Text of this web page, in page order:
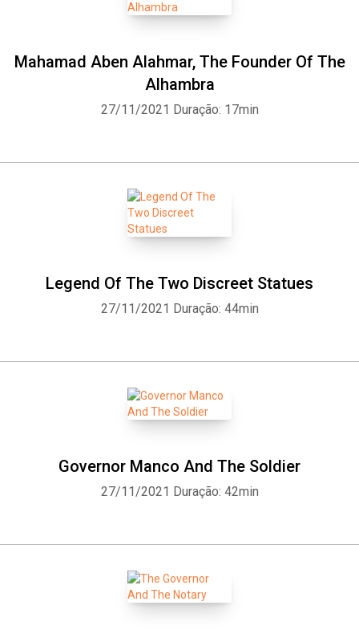
Mahamad Aben Alahmar, The Founder Of The
Alhambra
27/11/2021 Duração: 17min
Legend Of The Two Discreet Statues
27/11/2021 Duração: 44min
Governor Manco And The Soldier
27/11/2021 Duração: 42min